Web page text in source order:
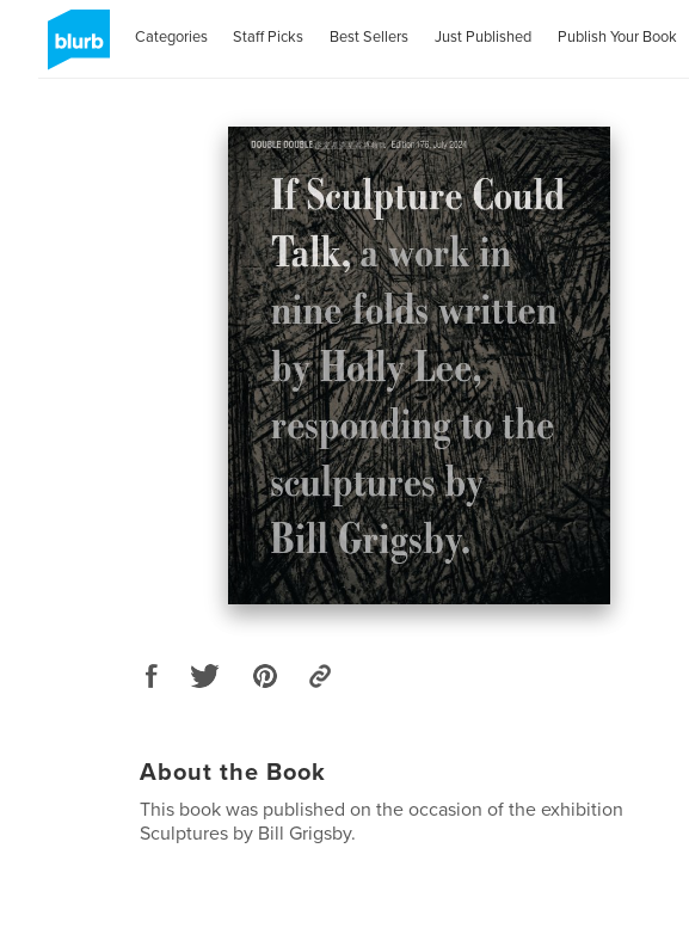
Categories Staff Picks Best Sellers Just Published Publish Your Book
About the Book
This book was published on the occasion of the exhibition
Sculptures by Bill Grigsby.